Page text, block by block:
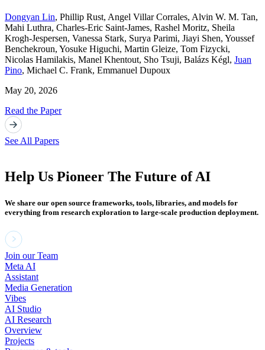
Dongyan Lin, Phillip Rust, Angel Villar Corrales, Alvin W. M. Tan,
Mahi Luthra, Charles-Eric Saint-James, Rashel Moritz, Sheila
Krogh-Jespersen, Vanessa Stark, Surya Parimi, Jiayi Shen, Youssef
Benchekroun, Yosuke Higuchi, Martin Gleize, Tom Fizycki,
Nicolas Hamilakis, Manel Khentout, Sho Tsuji, Balázs Kégl, Juan
Pino, Michael C. Frank, Emmanuel Dupoux
May 20, 2026
Read the Paper
See All Papers
Help Us Pioneer The Future of AI
We share our open source frameworks, tools, libraries, and models for
everything from research exploration to large-scale production deployment.
Join our Team
Meta AI
Assistant
Media Generation
Vibes
AI Studio
AI Research
Overview
Projects